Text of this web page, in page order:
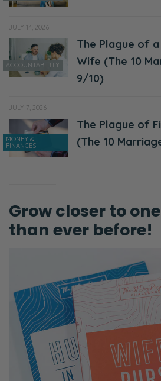
JULY 14, 2026
ACCOUNTABILITY
The Plague of
Wife (The 10
9/10)
JULY 7, 2026
MONEY &
FINANCES
The Plague of
(The 10
Grow closer to
than ever before!